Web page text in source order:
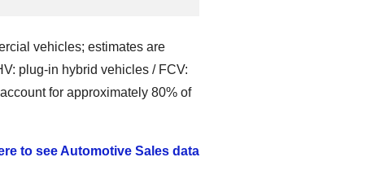
vehicles; estimates are
plug-in hybrid vehicles / FCV:
for approximately 80% of
to see Automotive Sales data